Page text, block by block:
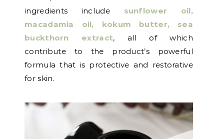
ingredients include sunflower oil,
macadamia oil, kokum butter, sea
buckthorn extract, all of which
contribute to the product’s powerful
formula that is protective and restorative
for skin.